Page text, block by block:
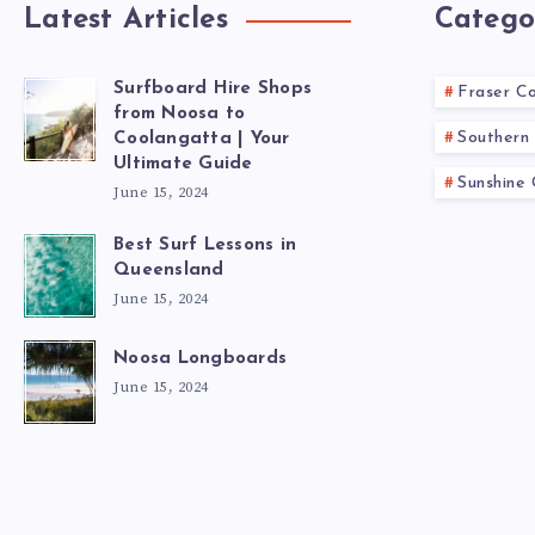
Latest Articles
Surfboard Hire Shops
from Noosa to
Coolangatta | Your
Ultimate Guide
June 15, 2024
Best Surf Lessons in
Queensland
June 15, 2024
Noosa Longboards
June 15, 2024
Fraser
Sunshine